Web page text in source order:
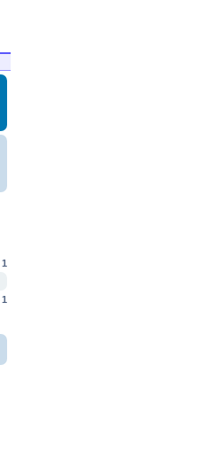
1
1